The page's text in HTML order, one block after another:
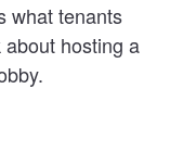
what tenants
hosting a